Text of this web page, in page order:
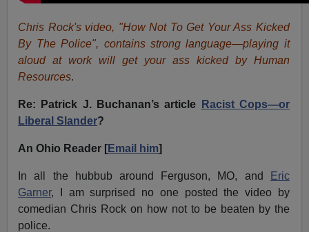
Chris Rock's video, "How Not To Get Your Ass Kicked
By The Police", contains strong language—playing it
aloud at work will get your ass kicked by Human
Resources.
Re: Patrick J. Buchanan’s article
Racist Cops—or
Liberal Slander?
An Ohio Reader [Email him]
In all the hubbub around Ferguson, MO, and
Eric
Garner, I am surprised no one posted the video by
comedian Chris Rock on how not to be beaten by the
police.